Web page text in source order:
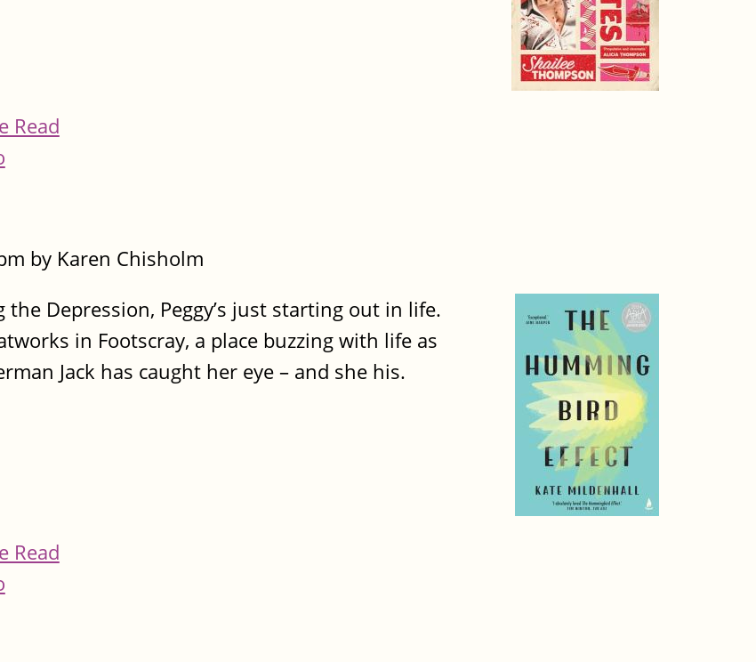
Read
by Karen Chisholm
Depression, Peggy’s just starting out in life.
in Footscray, a place buzzing with life as
Jack has caught her eye – and she his.
Read